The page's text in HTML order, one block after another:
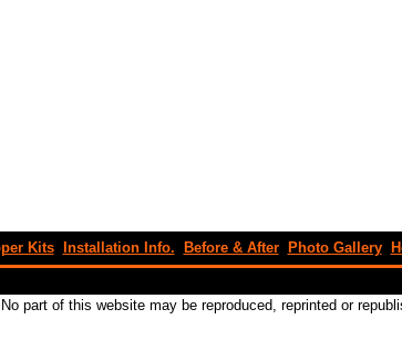
Kits Installation Info. Before & After Photo Gallery
part of this website may be reproduced, reprinted or